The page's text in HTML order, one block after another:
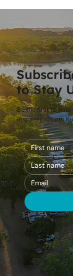
to Stay
Be the first to
inspiration from